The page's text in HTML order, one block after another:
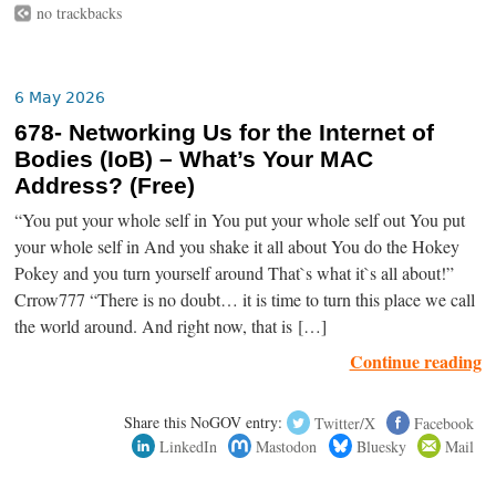
no trackbacks
6 May 2026
678- Networking Us for the Internet of
Bodies (IoB) – What’s Your MAC
Address? (Free)
“You put your whole self in You put your whole self out You put
your whole self in And you shake it all about You do the Hokey
Pokey and you turn yourself around That`s what it`s all about!”
Crrow777 “There is no doubt… it is time to turn this place we call
the world around. And right now, that is […]
Continue reading
Share this NoGOV entry: Twitter/X
Facebook
LinkedIn
Mastodon Bluesky Mail